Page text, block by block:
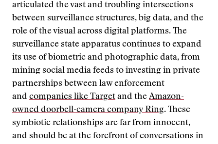
articulated the vast and troubling intersections
between surveillance structures, big data, and the
role of the visual across digital platforms. The
surveillance state apparatus continues to expand
its use of biometric and photographic data, from
mining social media feeds to investing in private
partnerships between law enforcement
and companies like Target and the Amazon-
owned doorbell-camera company Ring. These
symbiotic relationships are far from innocent,
and should be at the forefront of conversations in